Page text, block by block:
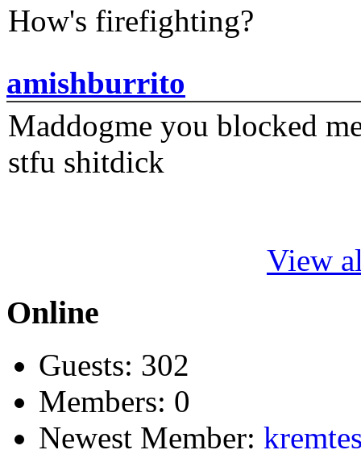
How's firefighting?
amishburrito
Maddogme you blocked
stfu shitdick
View
Online
Guests: 302
Members: 0
Newest Member: